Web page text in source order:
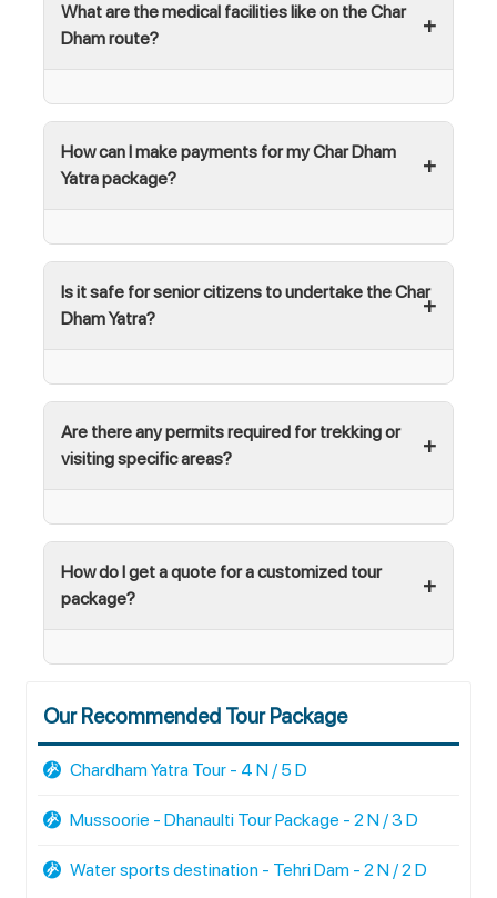
What are the medical facilities like on the Char
Dham route?
How can I make payments for my Char Dham
Yatra package?
Is it safe for senior citizens to undertake the Char
Dham Yatra?
Are there any permits required for trekking or
visiting specific areas?
How do I get a quote for a customized tour
package?
Our Recommended Tour Package
Chardham Yatra Tour - 4 N / 5 D
Mussoorie - Dhanaulti Tour Package - 2 N / 3 D
Water sports destination - Tehri Dam - 2 N / 2 D